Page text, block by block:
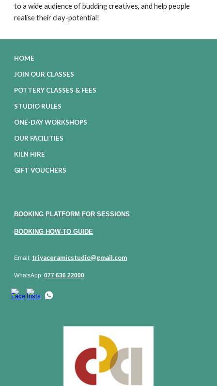
to a wide audience of budding creatives, and help people
realise their clay-potential!
HOME
JOIN OUR CLASSES
POTTERY CLASSES & FEES
STUDIO RULES
ONE-DAY WORKSHOPS
OUR FACILITIES
KILN HIRE
GIFT VOUCHERS
BOOKING PLATFORM FOR SESSIONS
BOOKING HOW-TO GUIDE
Email: triyaceramicstudio@gmail.com
WhatsApp:077 636 22000